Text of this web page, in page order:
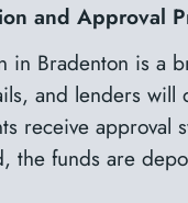
and Approval
in Bradenton is a
and lenders will
receive approval
the funds are